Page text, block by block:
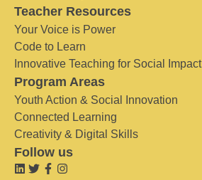
Teacher Resources
Your Voice is Power
Code to Learn
Innovative Teaching for Social Impact
Program Areas
Youth Action & Social Innovation
Connected Learning
Creativity & Digital Skills
Follow us